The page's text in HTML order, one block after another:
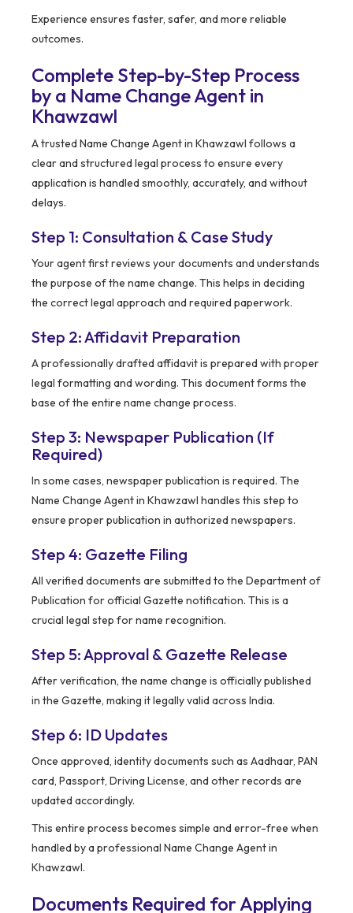
Experience ensures faster, safer, and more reliable
outcomes.
Complete Step-by-Step Process
by a Name Change Agent in
Khawzawl
A trusted Name Change Agent in Khawzawl follows a
clear and structured legal process to ensure every
application is handled smoothly, accurately, and without
delays.
Step 1: Consultation & Case Study
Your agent first reviews your documents and understands
the purpose of the name change. This helps in deciding
the correct legal approach and required paperwork.
Step 2: Affidavit Preparation
A professionally drafted affidavit is prepared with proper
legal formatting and wording. This document forms the
base of the entire name change process.
Step 3: Newspaper Publication (If
Required)
In some cases, newspaper publication is required. The
Name Change Agent in Khawzawl handles this step to
ensure proper publication in authorized newspapers.
Step 4: Gazette Filing
All verified documents are submitted to the Department of
Publication for official Gazette notification. This is a
crucial legal step for name recognition.
Step 5: Approval & Gazette Release
After verification, the name change is officially published
in the Gazette, making it legally valid across India.
Step 6: ID Updates
Once approved, identity documents such as Aadhaar, PAN
card, Passport, Driving License, and other records are
updated accordingly.
This entire process becomes simple and error-free when
handled by a professional Name Change Agent in
Khawzawl.
Documents Required for Applying